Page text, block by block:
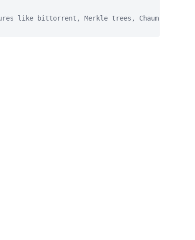
like bittorrent, Merkle trees, Chaum,